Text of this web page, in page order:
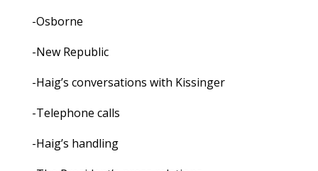
-Osborne
-New Republic
-Haig’s conversations with Kissinger
-Telephone calls
-Haig’s handling